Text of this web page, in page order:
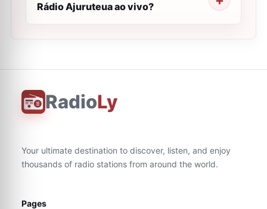
Rádio Ajuruteua ao vivo?
RadioLy
Your ultimate destination to discover, listen, and enjoy
thousands of radio stations from around the world.
Pages